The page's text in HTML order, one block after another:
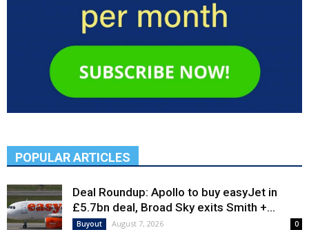
POPULAR ARTICLES
Deal Roundup: Apollo to buy easyJet in
£5.7bn deal, Broad Sky exits Smith +...
Buyout August 7, 2026 0